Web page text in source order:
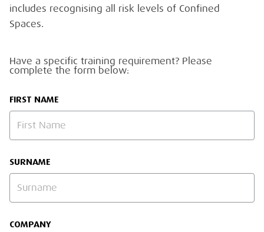
includes recognising all risk levels of Confined
Spaces.
Have a specific training requirement? Please
complete the form below:
FIRST NAME
SURNAME
COMPANY